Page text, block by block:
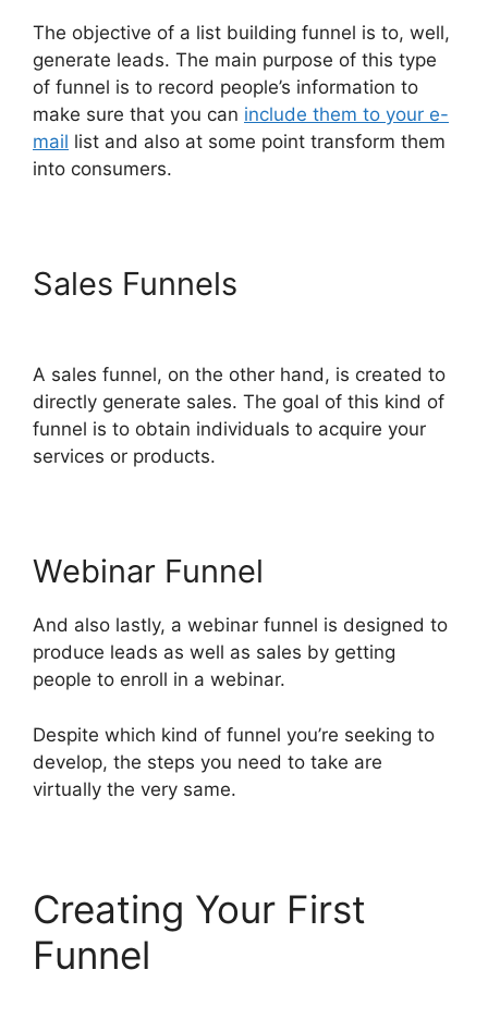
The objective of a list building funnel is to, well,
generate leads. The main purpose of this type
of funnel is to record people’s information to
make sure that you can include them to your e-
mail list and also at some point transform them
into consumers.
Sales Funnels
A sales funnel, on the other hand, is created to
directly generate sales. The goal of this kind of
funnel is to obtain individuals to acquire your
services or products.
Webinar Funnel
And also lastly, a webinar funnel is designed to
produce leads as well as sales by getting
people to enroll in a webinar.
Despite which kind of funnel you’re seeking to
develop, the steps you need to take are
virtually the very same.
Creating Your First
Funnel